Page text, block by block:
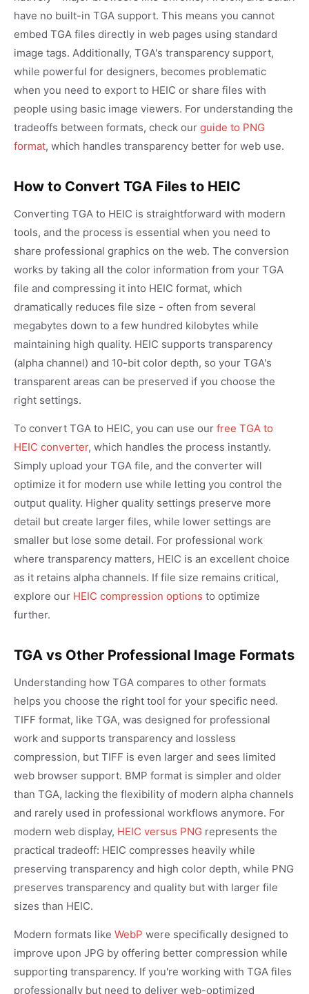
have no built-in TGA support. This means you cannot
embed TGA files directly in web pages using standard
image tags. Additionally, TGA's transparency support,
while powerful for designers, becomes problematic
when you need to export to HEIC or share files with
people using basic image viewers. For understanding the
tradeoffs between formats, check our guide to PNG
format, which handles transparency better for web use.
How to Convert TGA Files to HEIC
Converting TGA to HEIC is straightforward with modern
tools, and the process is essential when you need to
share professional graphics on the web. The conversion
works by taking all the color information from your TGA
file and compressing it into HEIC format, which
dramatically reduces file size - often from several
megabytes down to a few hundred kilobytes while
maintaining high quality. HEIC supports transparency
(alpha channel) and 10-bit color depth, so your TGA's
transparent areas can be preserved if you choose the
right settings.
To convert TGA to HEIC, you can use our free TGA to
HEIC converter, which handles the process instantly.
Simply upload your TGA file, and the converter will
optimize it for modern use while letting you control the
output quality. Higher quality settings preserve more
detail but create larger files, while lower settings are
smaller but lose some detail. For professional work
where transparency matters, HEIC is an excellent choice
as it retains alpha channels. If file size remains critical,
explore our HEIC compression options to optimize
further.
TGA vs Other Professional Image Formats
Understanding how TGA compares to other formats
helps you choose the right tool for your specific need.
TIFF format, like TGA, was designed for professional
work and supports transparency and lossless
compression, but TIFF is even larger and sees limited
web browser support. BMP format is simpler and older
than TGA, lacking the flexibility of modern alpha channels
and rarely used in professional workflows anymore. For
modern web display, HEIC versus PNG represents the
practical tradeoff: HEIC compresses heavily while
preserving transparency and high color depth, while PNG
preserves transparency and quality but with larger file
sizes than HEIC.
Modern formats like WebP were specifically designed to
improve upon JPG by offering better compression while
supporting transparency. If you're working with TGA files
professionally but need to deliver web-optimized